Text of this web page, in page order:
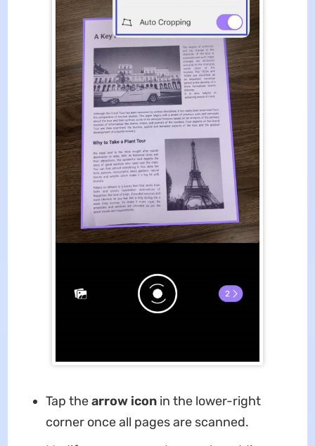
Tap thearrow iconin the lower-right
corner once all pages are scanned.